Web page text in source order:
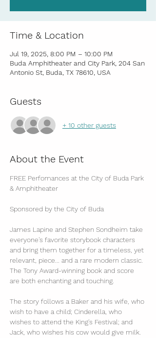
Time & Location
Jul 19, 2025, 8:00 PM – 10:00 PM
Buda Amphitheater and City Park, 204 San
Antonio St, Buda, TX 78610, USA
Guests
+ 10 other guests
About the Event
FREE Perfomances at the City of Buda Park
& Amphitheater
Sponsored by the City of Buda
James Lapine and Stephen Sondheim take
everyone's favorite storybook characters
and bring them together for a timeless, yet
relevant, piece... and a rare modern classic.
The Tony Award-winning book and score
are both enchanting and touching.
The story follows a Baker and his wife, who
wish to have a child; Cinderella, who
wishes to attend the King's Festival; and
Jack, who wishes his cow would give milk.